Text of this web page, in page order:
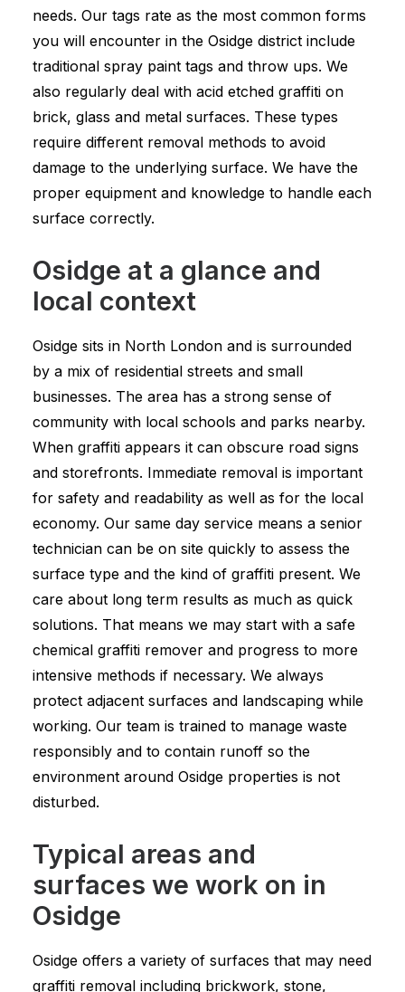
needs. Our tags rate as the most common forms
you will encounter in the Osidge district include
traditional spray paint tags and throw ups. We
also regularly deal with acid etched graffiti on
brick, glass and metal surfaces. These types
require different removal methods to avoid
damage to the underlying surface. We have the
proper equipment and knowledge to handle each
surface correctly.
Osidge at a glance and
local context
Osidge sits in North London and is surrounded
by a mix of residential streets and small
businesses. The area has a strong sense of
community with local schools and parks nearby.
When graffiti appears it can obscure road signs
and storefronts. Immediate removal is important
for safety and readability as well as for the local
economy. Our same day service means a senior
technician can be on site quickly to assess the
surface type and the kind of graffiti present. We
care about long term results as much as quick
solutions. That means we may start with a safe
chemical graffiti remover and progress to more
intensive methods if necessary. We always
protect adjacent surfaces and landscaping while
working. Our team is trained to manage waste
responsibly and to contain runoff so the
environment around Osidge properties is not
disturbed.
Typical areas and
surfaces we work on in
Osidge
Osidge offers a variety of surfaces that may need
graffiti removal including brickwork, stone,